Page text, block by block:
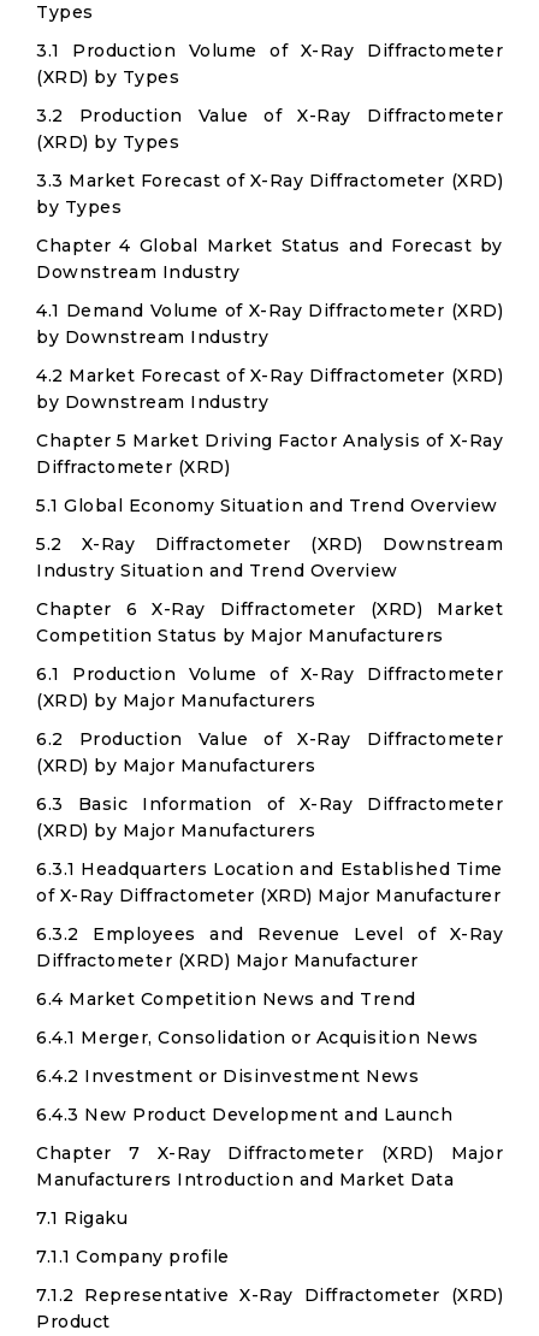
Types
3.1 Production Volume of X-Ray Diffractometer
(XRD) by Types
3.2 Production Value of X-Ray Diffractometer
(XRD) by Types
3.3 Market Forecast of X-Ray Diffractometer (XRD)
by Types
Chapter 4 Global Market Status and Forecast by
Downstream Industry
4.1 Demand Volume of X-Ray Diffractometer (XRD)
by Downstream Industry
4.2 Market Forecast of X-Ray Diffractometer (XRD)
by Downstream Industry
Chapter 5 Market Driving Factor Analysis of X-Ray
Diffractometer (XRD)
5.1 Global Economy Situation and Trend Overview
5.2 X-Ray Diffractometer (XRD) Downstream
Industry Situation and Trend Overview
Chapter 6 X-Ray Diffractometer (XRD) Market
Competition Status by Major Manufacturers
6.1 Production Volume of X-Ray Diffractometer
(XRD) by Major Manufacturers
6.2 Production Value of X-Ray Diffractometer
(XRD) by Major Manufacturers
6.3 Basic Information of X-Ray Diffractometer
(XRD) by Major Manufacturers
6.3.1 Headquarters Location and Established Time
of X-Ray Diffractometer (XRD) Major Manufacturer
6.3.2 Employees and Revenue Level of X-Ray
Diffractometer (XRD) Major Manufacturer
6.4 Market Competition News and Trend
6.4.1 Merger, Consolidation or Acquisition News
6.4.2 Investment or Disinvestment News
6.4.3 New Product Development and Launch
Chapter 7 X-Ray Diffractometer (XRD) Major
Manufacturers Introduction and Market Data
7.1 Rigaku
7.1.1 Company profile
7.1.2 Representative X-Ray Diffractometer (XRD)
Product